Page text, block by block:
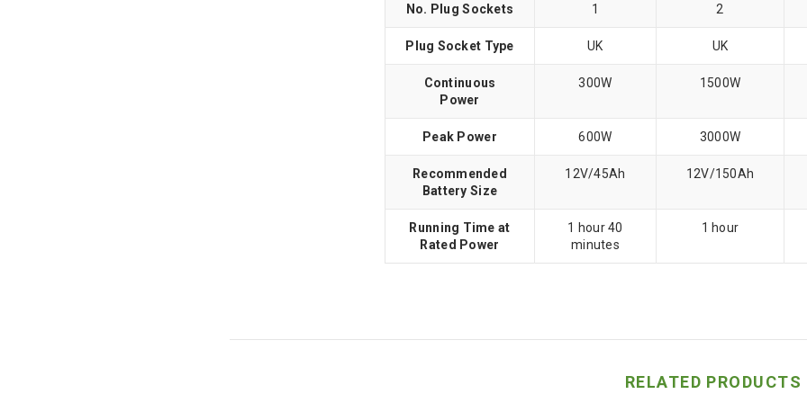
No. Plug Sockets 1 2
Plug Socket Type UK UK
Continuous
Power
300W 1500W
Peak Power 600W 3000W
Recommended
Battery Size
12V/45Ah 12V/150Ah
Running Time at
Rated Power
1 hour 40
minutes
1 hour
RELATED PRODUCTS